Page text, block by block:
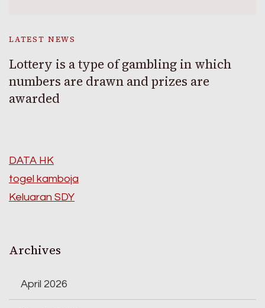
LATEST NEWS
Lottery is a type of gambling in which
numbers are drawn and prizes are
awarded
DATA HK
togel kamboja
Keluaran SDY
Archives
April 2026